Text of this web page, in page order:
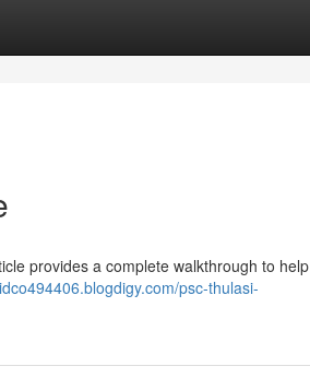
provides a complete walkthrough to help
psc-thulasi-